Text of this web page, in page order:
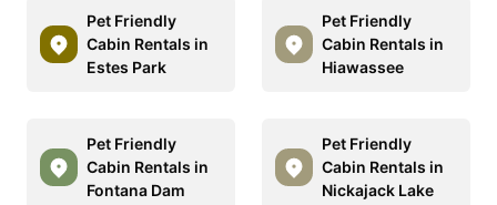
Pet Friendly
Cabin Rentals in
Estes Park
Pet Friendly
Cabin Rentals in
Hiawassee
Pet Friendly
Cabin Rentals in
Fontana Dam
Pet Friendly
Cabin Rentals in
Nickajack Lake